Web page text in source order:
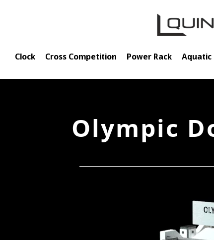
Clock Cross Competition Power Rack Aquatic
Olympic